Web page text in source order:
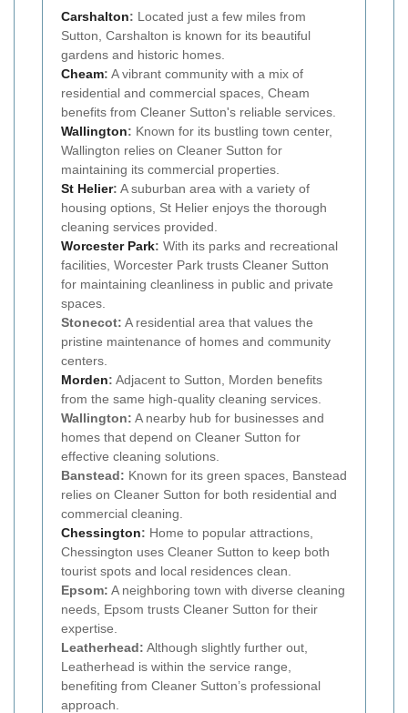
Carshalton: Located just a few miles from
Sutton, Carshalton is known for its beautiful
gardens and historic homes.
Cheam: A vibrant community with a mix of
residential and commercial spaces, Cheam
benefits from Cleaner Sutton's reliable services.
Wallington: Known for its bustling town center,
Wallington relies on Cleaner Sutton for
maintaining its commercial properties.
St Helier: A suburban area with a variety of
housing options, St Helier enjoys the thorough
cleaning services provided.
Worcester Park: With its parks and recreational
facilities, Worcester Park trusts Cleaner Sutton
for maintaining cleanliness in public and private
spaces.
Stonecot: A residential area that values the
pristine maintenance of homes and community
centers.
Morden: Adjacent to Sutton, Morden benefits
from the same high-quality cleaning services.
Wallington: A nearby hub for businesses and
homes that depend on Cleaner Sutton for
effective cleaning solutions.
Banstead: Known for its green spaces, Banstead
relies on Cleaner Sutton for both residential and
commercial cleaning.
Chessington: Home to popular attractions,
Chessington uses Cleaner Sutton to keep both
tourist spots and local residences clean.
Epsom: A neighboring town with diverse cleaning
needs, Epsom trusts Cleaner Sutton for their
expertise.
Leatherhead: Although slightly further out,
Leatherhead is within the service range,
benefiting from Cleaner Sutton’s professional
approach.